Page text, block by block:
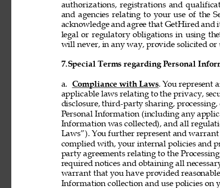
authorizations, registrations and
and agencies relating to your use of the
acknowledge and agree that GetHired
legal or regulatory obligations in using
will never, in any way, provide solicited
7.Special Terms regarding Personal
a. Compliance with Laws. You represent
applicable laws relating to the privacy,
disclosure, third-party sharing,
Personal Information (including any
Information was collected), and all
Laws”). You further represent and
complied with, your internal policies and
party agreements relating to the
required notices and obtaining all
warrant that you have provided
Information collection and use policies on